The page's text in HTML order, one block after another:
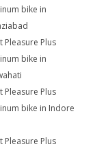
bike in
Pleasure Plus
bike in
Pleasure Plus
bike in Indore
Pleasure Plus